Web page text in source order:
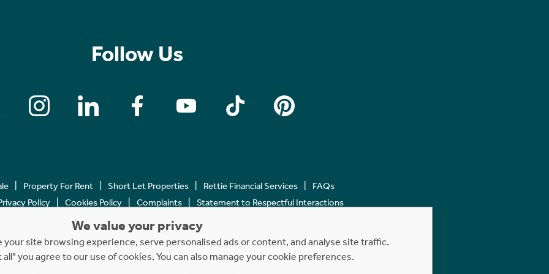
Follow Us
Property For Rent Short Let Properties Rettie Financial Services
FAQs
Policy
Cookies Policy Complaints Statement to Respectful Interactions
Copyright © 2023 - 2026 Rettie. All rights reserved.
We value your privacy
your site browsing experience, serve personalised ads or content, and analyse site traffic.
you agree to our use of cookies. You can also manage your cookie preferences.